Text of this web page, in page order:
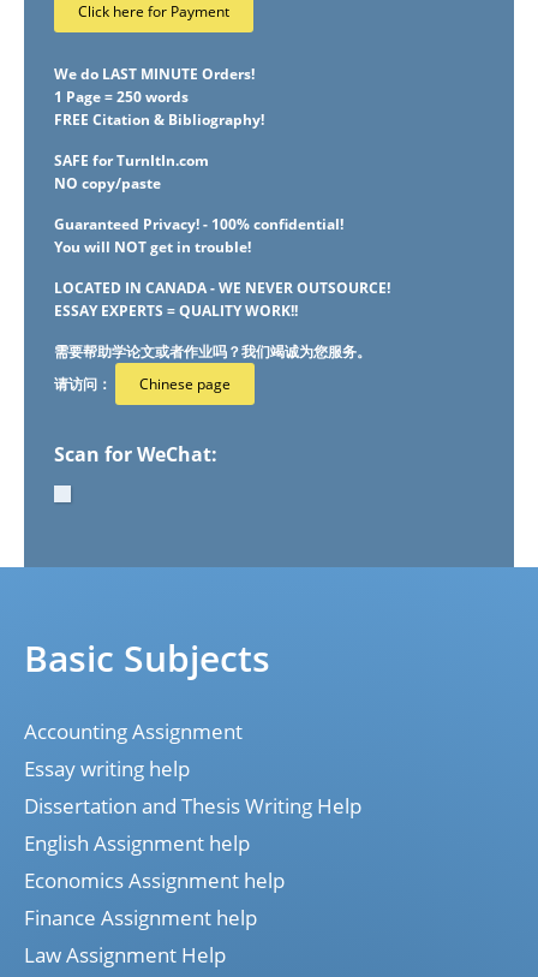
Click here for Payment
We do LAST MINUTE Orders!
1 Page = 250 words
FREE Citation & Bibliography!
SAFE for TurnItIn.com
NO copy/paste
Guaranteed Privacy! - 100% confidential!
You will NOT get in trouble!
LOCATED IN CANADA - WE NEVER OUTSOURCE!
ESSAY EXPERTS = QUALITY WORK!!
需要帮助学论文或者作业吗？我们竭诚为您服务。
请访问：
Chinese page
Scan for WeChat:
Basic Subjects
Accounting Assignment
Essay writing help
Dissertation and Thesis Writing Help
English Assignment help
Economics Assignment help
Finance Assignment help
Law Assignment Help